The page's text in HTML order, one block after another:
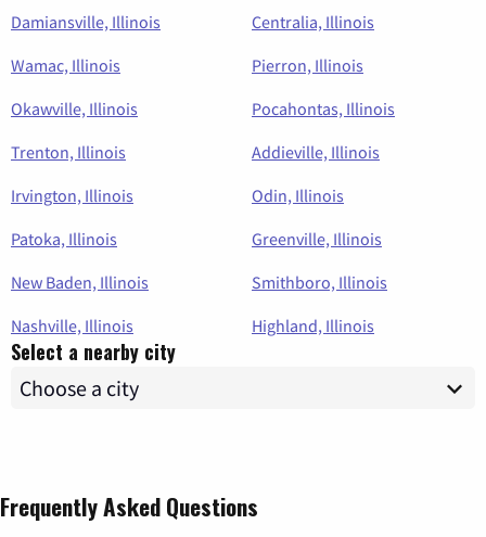
Damiansville, Illinois
Centralia, Illinois
Wamac, Illinois
Pierron, Illinois
Okawville, Illinois
Pocahontas, Illinois
Trenton, Illinois
Addieville, Illinois
Irvington, Illinois
Odin, Illinois
Patoka, Illinois
Greenville, Illinois
New Baden, Illinois
Smithboro, Illinois
Nashville, Illinois
Highland, Illinois
Select a nearby city
Frequently Asked Questions